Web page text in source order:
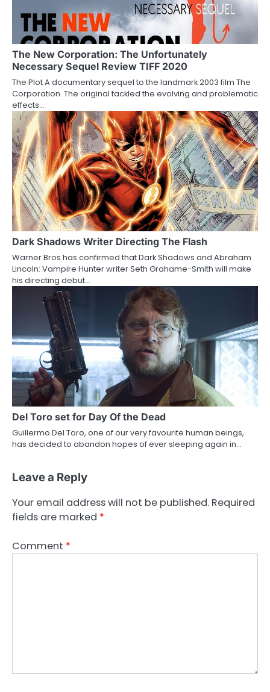
a
t
i
o
n
The New Corporation: The Unfortunately
Necessary Sequel Review TIFF 2020
The Plot A documentary sequel to the landmark 2003 film The
Corporation. The original tackled the evolving and problematic
effects…
Dark Shadows Writer Directing The Flash
Warner Bros has confirmed that Dark Shadows and Abraham
Lincoln: Vampire Hunter writer Seth Grahame-Smith will make
his directing debut…
Del Toro set for Day Of the Dead
Guillermo Del Toro, one of our very favourite human beings,
has decided to abandon hopes of ever sleeping again in…
Leave a Reply
Your email address will not be published. Required
fields are marked *
Comment *